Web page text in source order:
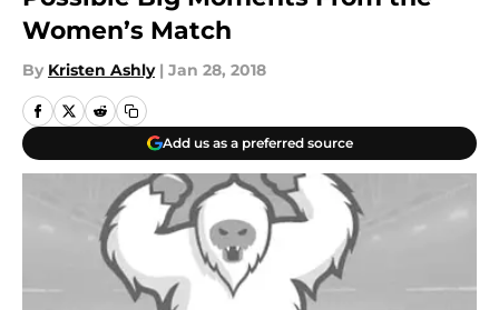
Women’s Match
By Kristen Ashly | Jan 28, 2018
Add us as a preferred source